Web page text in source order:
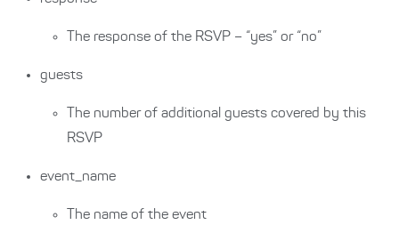
The response of the RSVP – “yes” or “no”
guests
The number of additional guests covered by this
RSVP
event_name
The name of the event